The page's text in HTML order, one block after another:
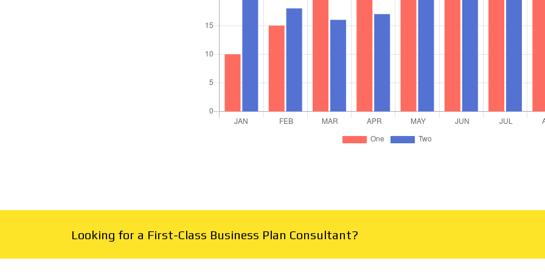
Looking for a First-Class Business Plan Consultant?